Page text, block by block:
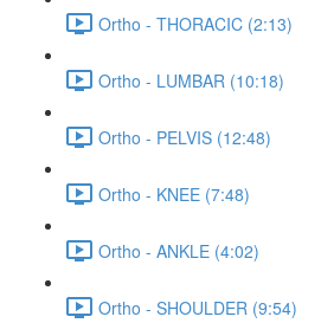
Ortho - THORACIC (2:13)
Ortho - LUMBAR (10:18)
Ortho - PELVIS (12:48)
Ortho - KNEE (7:48)
Ortho - ANKLE (4:02)
Ortho - SHOULDER (9:54)